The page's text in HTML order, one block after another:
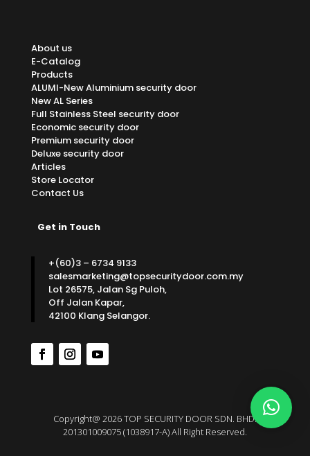
About us
E-Catalog
Products
ALUMI-New Aluminium security door
New AL Series
Full Stainless Steel security door
Economic security door
Premium security door
Deluxe security door
Articles
Store Locator
Contact Us
Get in Touch
+(60)3 – 6734 9133
salesmarketing@topsecuritydoor.com.my
Lot 26575, Jalan Sg Puloh,
Off Jalan Kapar,
42100 Klang Selangor.
Copyright@ 2026 TOP SECURITY DOOR SDN. BHD.
201301009075 (1038917-A) All Right Reserved.